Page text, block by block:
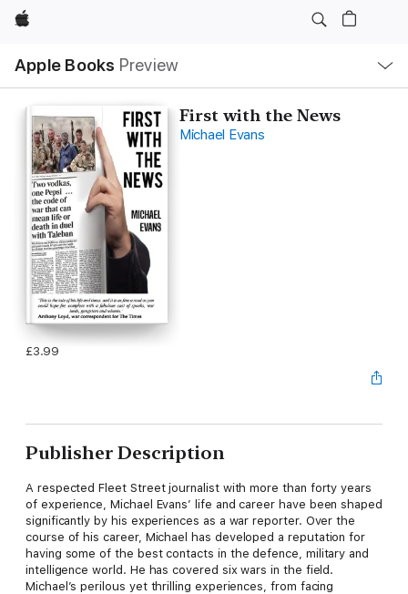
Apple
Apple Books Preview
Nav
Open
Menu
First with the News
Michael Evans
£3.99
Publisher Description
A respected Fleet Street journalist with more than forty years
of experience, Michael Evans’ life and career have been shaped
significantly by his experiences as a war reporter. Over the
course of his career, Michael has developed a reputation for
having some of the best contacts in the defence, military and
intelligence world. He has covered six wars in the field.
Michael’s perilous yet thrilling experiences, from facing